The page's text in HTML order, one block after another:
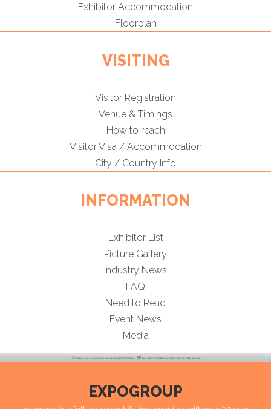
Exhibitor Accommodation
Floorplan
VISITING
Visitor Registration
Venue & Timings
How to reach
Visitor Visa / Accommodation
City / Country Info
INFORMATION
Exhibitor List
Picture Gallery
Industry News
FAQ
Need to Read
Event News
Media
EXPOGROUP